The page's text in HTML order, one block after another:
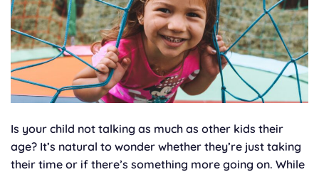
Is your child not talking as much as other kids their
age? It’s natural to wonder whether they’re just taking
their time or if there’s something more going on. While